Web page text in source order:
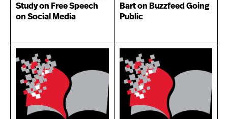
Study on Free Speech
on Social Media
Bart on Buzzfeed Going
Public